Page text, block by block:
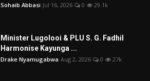
Sohaib Abbasi Jul 16, 2026 0 29.1k
Minister Lugolooi & PLU S. G. Fadhil
Harmonise Kayunga ...
Drake Nyamugabwa Aug 2, 2026 0 27k